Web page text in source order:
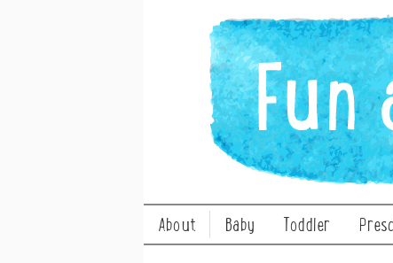
About Baby Toddler